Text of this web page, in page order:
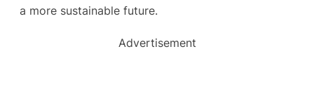
a more sustainable future.
Advertisement